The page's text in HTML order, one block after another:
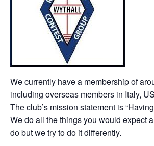
We currently have a membership of
including overseas members in Italy,
The club’s mission statement is
We do all the things you would expect
do but we try to do it differently.